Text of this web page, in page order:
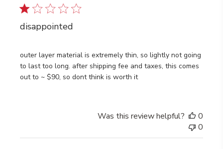
disappointed
outer layer material is extremely thin, so lightly not going
to last too long. after shipping fee and taxes, this comes
out to ~ $90, so dont think is worth it
Was this review helpful?
0
0